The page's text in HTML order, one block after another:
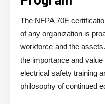
The NFPA 70E
of any organization is
workforce and the
the importance and
electrical safety training
philosophy of continued